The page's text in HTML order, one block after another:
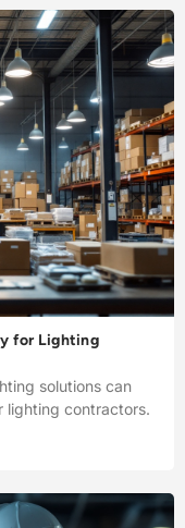
for Lighting
solutions can
lighting contractors.